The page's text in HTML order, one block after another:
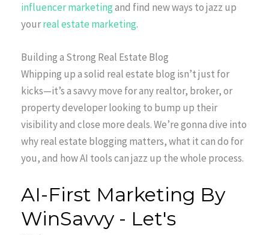
influencer marketingand find new ways to jazz up
yourreal estate marketing.
Building a Strong Real Estate Blog
Whipping up a solid real estate blog isn’t just for
kicks—it’s a savvy move for any realtor, broker, or
property developer looking to bump up their
visibility and close more deals. We’re gonna dive into
why real estate blogging matters, what it can do for
you, and how AI tools can jazz up the whole process.